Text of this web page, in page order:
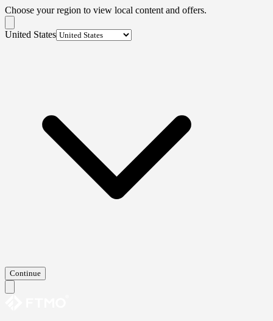
Choose your region to view local content and offers.
United States
Continue